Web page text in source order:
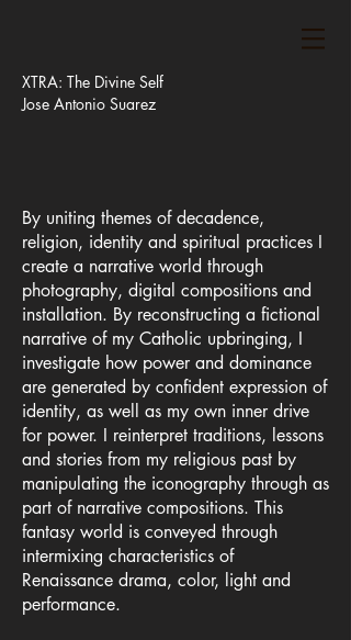
XTRA: The Divine Self
Jose Antonio Suarez
By uniting themes of decadence,
religion, identity and spiritual practices I
create a narrative world through
photography, digital compositions and
installation. By reconstructing a fictional
narrative of my Catholic upbringing, I
investigate how power and dominance
are generated by confident expression of
identity, as well as my own inner drive
for power. I reinterpret traditions, lessons
and stories from my religious past by
manipulating the iconography through as
part of narrative compositions. This
fantasy world is conveyed through
intermixing characteristics of
Renaissance drama, color, light and
performance.